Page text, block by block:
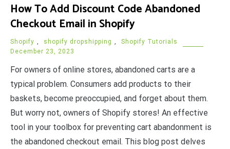
How To Add Discount Code Abandoned
Checkout Email in Shopify
Shopify , shopify dropshipping ,
Shopify Tutorials
December 23, 2023
For owners of online stores, abandoned carts are a
typical problem. Consumers add products to their
baskets, become preoccupied, and forget about them.
But worry not, owners of Shopify stores! An effective
tool in your toolbox for preventing cart abandonment is
the abandoned checkout email. This blog post delves